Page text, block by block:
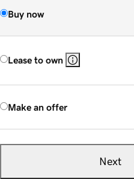
Buy now
Lease to own
Make an offer
Next